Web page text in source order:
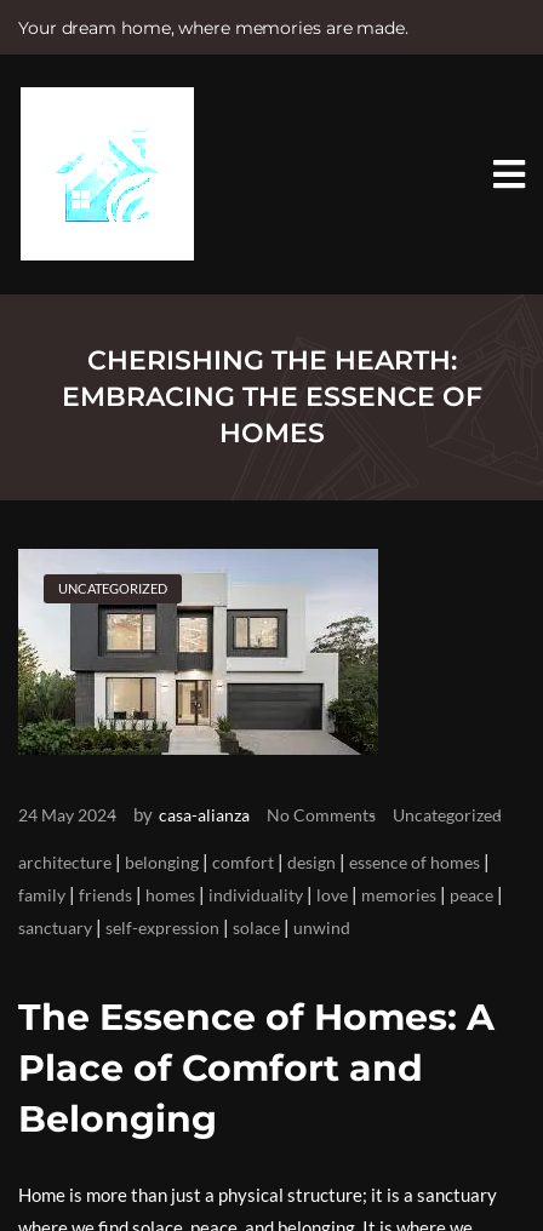
Your dream home, where memories are made.
e
CHERISHING THE HEARTH:
EMBRACING THE ESSENCE OF
HOMES
UNCATEGORIZED
24 May 2024 by casa-alianza No Comments Uncategorized
architecture | belonging | comfort | design | essence of homes |
family | friends | homes | individuality | love | memories | peace |
sanctuary | self-expression | solace | unwind
The Essence of Homes: A
Place of Comfort and
Belonging
Home is more than just a physical structure; it is a sanctuary